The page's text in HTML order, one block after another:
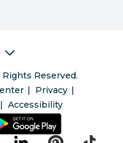
Reserved.
Privacy
Accessibility